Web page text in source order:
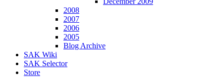
2008
2007
2006
2005
Blog Archive
SAK Wiki
SAK Selector
Store